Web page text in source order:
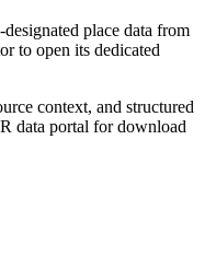
place data from
to open its dedicated
context, and structured
data portal for download